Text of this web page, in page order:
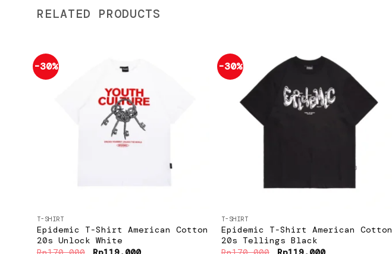
RELATED PRODUCTS
-30%
T-SHIRT
Epidemic T-Shirt American Cotton
20s Unlock White
Original Current
-30%
Add to
wishlist
T-SHIRT
Epidemic T-Shirt American Cotton
20s Tellings Black
Original Current